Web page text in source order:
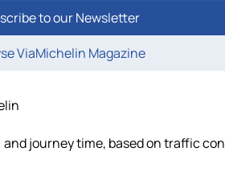
to our Newsletter
ViaMichelin Magazine
journey time, based on traffic